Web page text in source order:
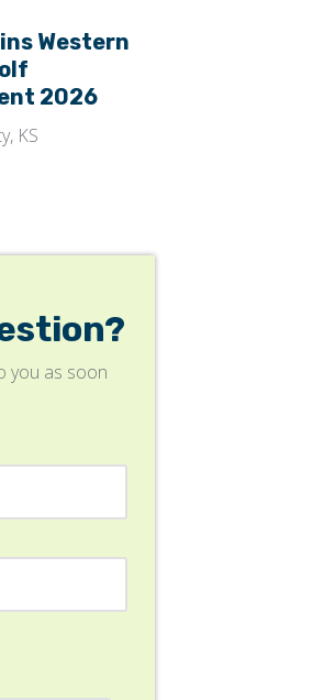
Western
2026
KS
you as soon